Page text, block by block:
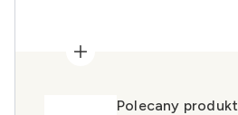
Polecany produkt